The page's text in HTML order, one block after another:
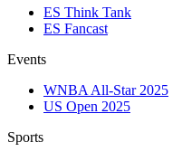
ES Think Tank
ES Fancast
Events
WNBA All-Star 2025
US Open 2025
Sports